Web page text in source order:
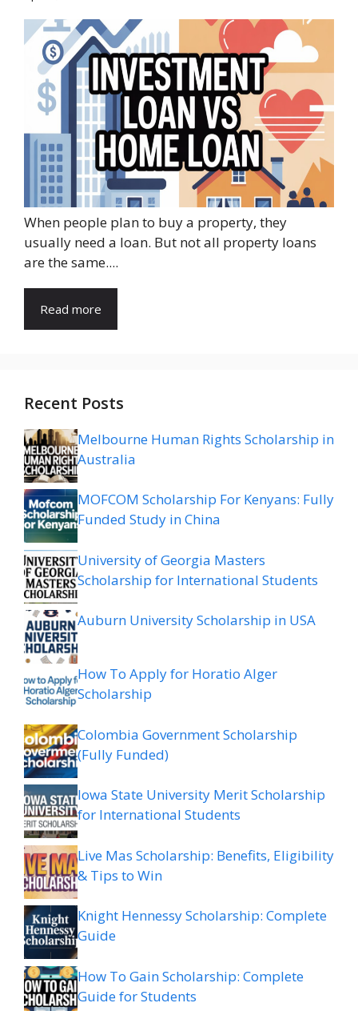
When people plan to buy a property, they
usually need a loan. But not all property loans
are the same....
Read more
Recent Posts
Melbourne Human Rights Scholarship in
Australia
MOFCOM Scholarship For Kenyans: Fully
Funded Study in China
University of Georgia Masters
Scholarship for International Students
Auburn University Scholarship in USA
How To Apply for Horatio Alger
Scholarship
Colombia Government Scholarship
(Fully Funded)
Iowa State University Merit Scholarship
for International Students
Live Mas Scholarship: Benefits, Eligibility
& Tips to Win
Knight Hennessy Scholarship: Complete
Guide
How To Gain Scholarship: Complete
Guide for Students